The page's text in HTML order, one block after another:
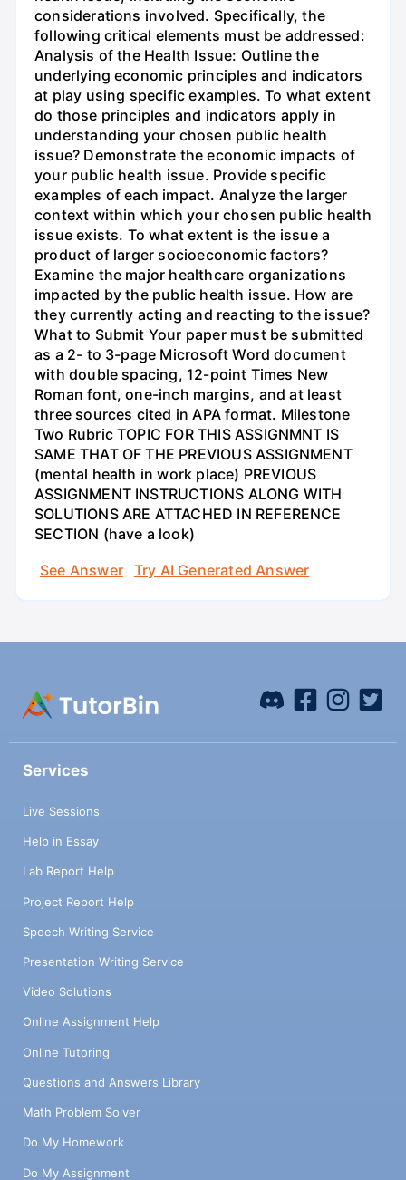
considerations involved. Specifically, the
following critical elements must be addressed:
Analysis of the Health Issue: Outline the
underlying economic principles and indicators
at play using specific examples. To what extent
do those principles and indicators apply in
understanding your chosen public health
issue? Demonstrate the economic impacts of
your public health issue. Provide specific
examples of each impact. Analyze the larger
context within which your chosen public health
issue exists. To what extent is the issue a
product of larger socioeconomic factors?
Examine the major healthcare organizations
impacted by the public health issue. How are
they currently acting and reacting to the issue?
What to Submit Your paper must be submitted
as a 2- to 3-page Microsoft Word document
with double spacing, 12-point Times New
Roman font, one-inch margins, and at least
three sources cited in APA format. Milestone
Two Rubric TOPIC FOR THIS ASSIGNMNT IS
SAME THAT OF THE PREVIOUS ASSIGNMENT
(mental health in work place) PREVIOUS
ASSIGNMENT INSTRUCTIONS ALONG WITH
SOLUTIONS ARE ATTACHED IN REFERENCE
SECTION (have a look)
See Answer
Try AI Generated Answer
Services
Live Sessions
Help in Essay
Lab Report Help
Project Report Help
Speech Writing Service
Presentation Writing Service
Video Solutions
Online Assignment Help
Online Tutoring
Questions and Answers Library
Math Problem Solver
Do My Homework
Do My Assignment